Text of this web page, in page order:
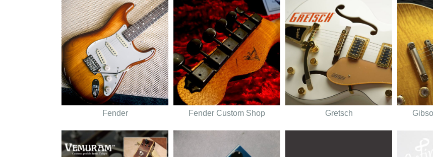
Fender Fender Custom Shop Gretsch